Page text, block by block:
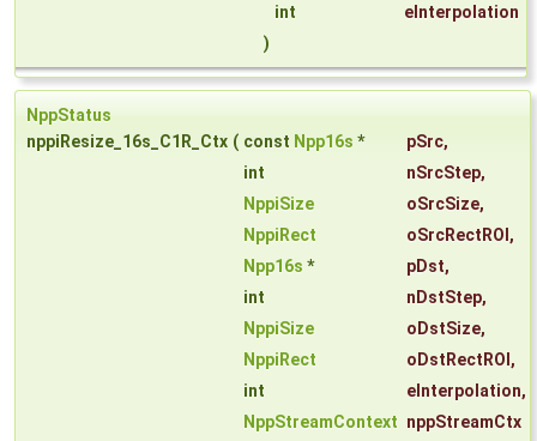
int
eInterpolation
)
NppStatus
nppiResize_16s_C1R_Ctx ( const Npp16s * pSrc,
int
nSrcStep,
NppiSize
oSrcSize,
NppiRect
oSrcRectROI ,
Npp16s * pDst,
int
nDstStep,
NppiSize
oDstSize,
NppiRect
oDstRectROI ,
int
eInterpolation,
NppStreamContext nppStreamCtx